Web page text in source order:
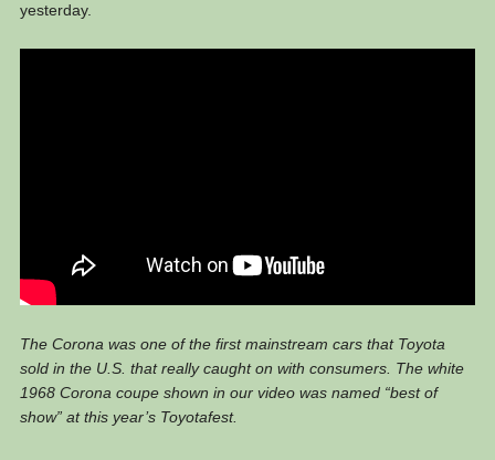
yesterday.
The Corona was one of the first mainstream cars that Toyota
sold in the U.S. that really caught on with consumers. The white
1968 Corona coupe shown in our video was named “best of
show” at this year’s Toyotafest.